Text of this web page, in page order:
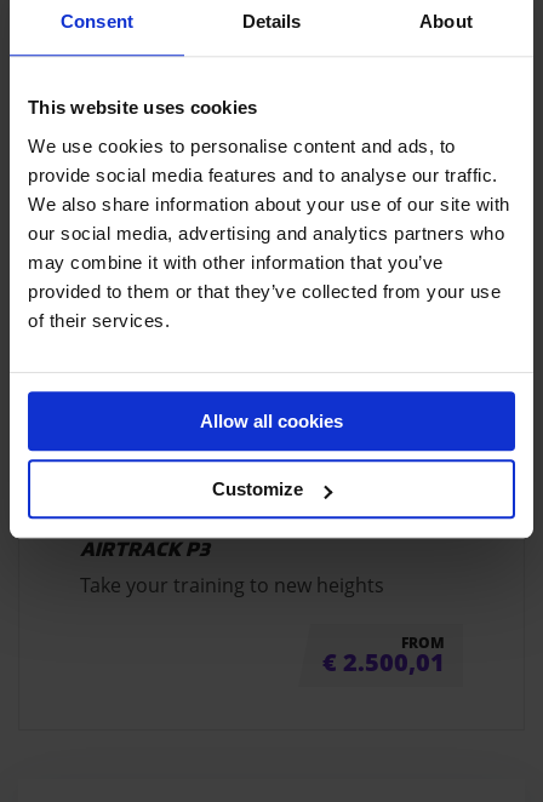
Consent Details About
This website uses cookies
We use cookies to personalise content and ads, to
provide social media features and to analyse our traffic.
We also share information about your use of our site with
our social media, advertising and analytics partners who
may combine it with other information that you’ve
provided to them or that they’ve collected from your use
of their services.
Allow all cookies
Customize
NILE WILSON: GARDEN GYMNASTICS CHALLENGE
PRODUCT HIGHLIGHT
AIRTRACK P3
Take your training to new heights
FROM
€ 2.500,01